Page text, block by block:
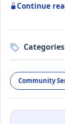
Continue
Categories
Community